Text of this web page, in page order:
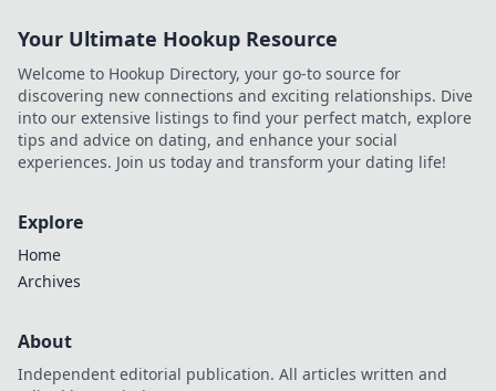
Your Ultimate Hookup Resource
Welcome to Hookup Directory, your go-to source for
discovering new connections and exciting relationships. Dive
into our extensive listings to find your perfect match, explore
tips and advice on dating, and enhance your social
experiences. Join us today and transform your dating life!
Explore
Home
Archives
About
Independent editorial publication. All articles written and